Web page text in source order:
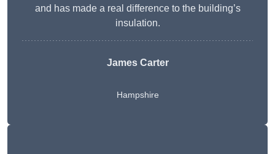
and has made a real difference to the building’s
insulation.
James Carter
Hampshire